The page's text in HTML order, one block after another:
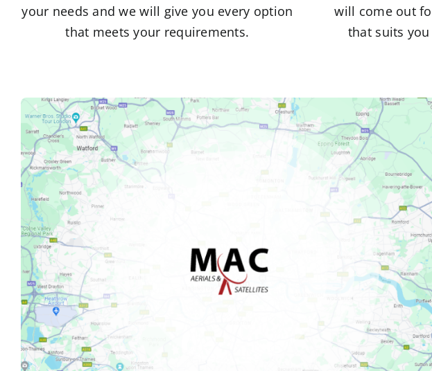
your needs and we will give you every option
that meets your requirements.
will come out
that suits